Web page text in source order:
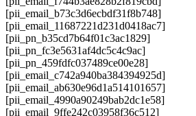
[pii_email_b73c3d6ecbdf31f8b748]
[pii_email_11687221d231d0418ac7]
[pii_pn_b35cd7b64f01c3ac1829]
[pii_pn_fc3e5631af4dc5c4c9ac]
[pii_pn_459fdfc037489ce00e28]
[pii_email_c742a940ba384394925d]
[pii_email_ab630e96d1a514101657]
[pii_email_4990a90249bab2dc1e58]
[pii_email_9ffe242c03958f36c512]